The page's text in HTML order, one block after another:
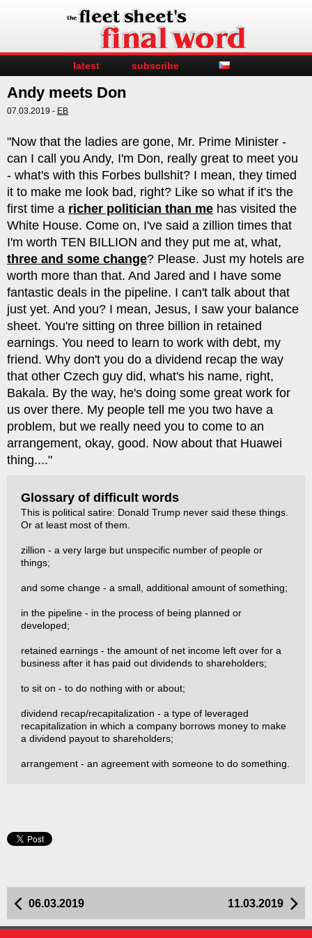
latest subscribe
Andy meets Don
07.03.2019 - EB
"Now that the ladies are gone, Mr. Prime Minister -
can I call you Andy, I'm Don, really great to meet you
- what's with this Forbes bullshit? I mean, they timed
it to make me look bad, right? Like so what if it's the
first time a richer politician than me has visited the
White House. Come on, I've said a zillion times that
I'm worth TEN BILLION and they put me at, what,
three and some change? Please. Just my hotels are
worth more than that. And Jared and I have some
fantastic deals in the pipeline. I can't talk about that
just yet. And you? I mean, Jesus, I saw your balance
sheet. You're sitting on three billion in retained
earnings. You need to learn to work with debt, my
friend. Why don't you do a dividend recap the way
that other Czech guy did, what's his name, right,
Bakala. By the way, he's doing some great work for
us over there. My people tell me you two have a
problem, but we really need you to come to an
arrangement, okay, good. Now about that Huawei
thing...."
Glossary of difficult words
This is political satire: Donald Trump never said these things.
Or at least most of them.
zillion - a very large but unspecific number of people or
things;
and some change - a small, additional amount of something;
in the pipeline - in the process of being planned or
developed;
retained earnings - the amount of net income left over for a
business after it has paid out dividends to shareholders;
to sit on - to do nothing with or about;
dividend recap/recapitalization - a type of leveraged
recapitalization in which a company borrows money to make
a dividend payout to shareholders;
arrangement - an agreement with someone to do something.
11.03.2019
06.03.2019